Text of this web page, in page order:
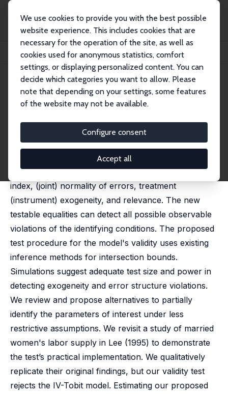
We use cookies to provide you with the best possible
website experience. This includes cookies that are
necessary for the operation of the site, as well as
cookies used for anonymous statistics, comfort
settings, or displaying personalized content. You can
decide which categories you want to allow. Please
note that depending on your settings, some features
of the website may not be available.
Configure consent
Accept all
Publications
IZA Discussion Papers
Testing Identifying Assumptions in Tobit Models
IZA Discussion Paper No. 18594 April 2026
Testing Identifying
Assumptions in Tobit Models
Santiago Acerenza,Otávio Bartalotti, Federico Veneri
We develop testable implications for the identifying
assumptions of Tobit and IV-Tobit models: linear
index, (joint) normality of errors, treatment
(instrument) exogeneity, and relevance. The new
testable equalities can detect all possible observable
violations of the identifying conditions. The proposed
test procedure for the model's validity uses existing
inference methods for intersection bounds.
Simulations suggest adequate test size and power in
detecting exogeneity and error structure violations.
We review and propose alternatives to partially
identify the parameters of interest under less
restrictive assumptions. We revisit a study of married
women's labor supply in Lee (1995) to demonstrate
the test’s practical implementation. We qualitatively
replicate their original findings, but our validity test
rejects the IV-Tobit model. Estimating our proposed